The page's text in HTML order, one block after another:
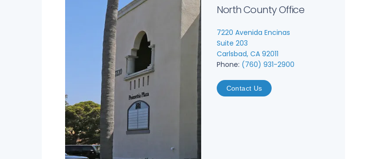
North County Office
7220 Avenida Encinas
Suite 203
Carlsbad, CA 92011
Phone: (760) 931-2900
Contact Us